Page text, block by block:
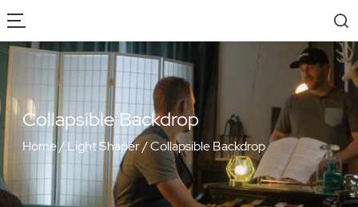
Collapsible Backdrop
Home/Light Shaper/Collapsible Backdrop